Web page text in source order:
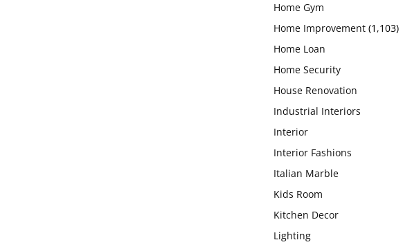
Home Gym
Home Improvement (1,103)
Home Loan
Home Security
House Renovation
Industrial Interiors
Interior
Interior Fashions
Italian Marble
Kids Room
Kitchen Decor
Lighting